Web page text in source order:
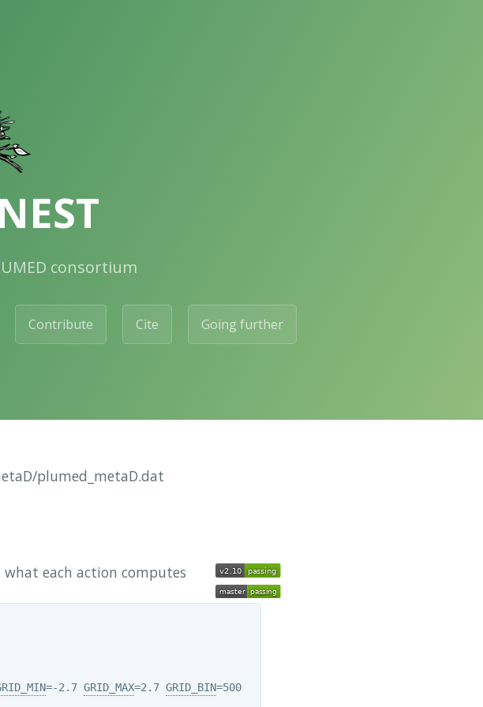
consortium
Contribute Cite Going further
plumed_metaD.dat
each action computes
=-2.7 GRID_MAX=2.7 GRID_BIN=500